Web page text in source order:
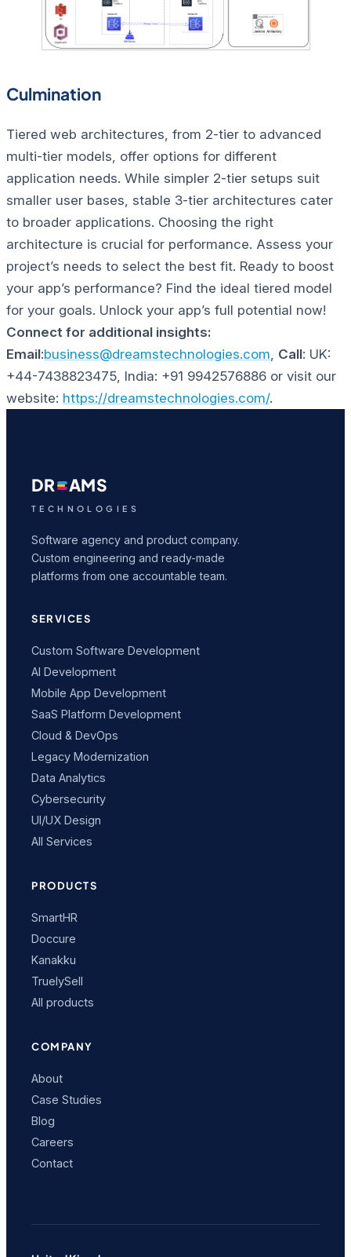
Culmination
Tiered web architectures, from 2-tier to advanced
multi-tier models, offer options for different
application needs. While simpler 2-tier setups suit
smaller user bases, stable 3-tier architectures cater
to broader applications. Choosing the right
architecture is crucial for performance. Assess your
project’s needs to select the best fit. Ready to boost
your app’s performance? Find the ideal tiered model
for your goals. Unlock your app’s full potential now!
Connect for additional insights:
Email:business@dreamstechnologies.com Call: UK:
+44-7438823475, India: +91 9942576886 or visit our
website: https://dreamstechnologies.com/.
DR AMS
TECHNOLOGIES
Software agency and product company.
Custom engineering and ready-made
platforms from one accountable team.
SERVICES
Custom Software Development
AI Development
Mobile App Development
SaaS Platform Development
Cloud & DevOps
Legacy Modernization
Data Analytics
Cybersecurity
UI/UX Design
All Services
PRODUCTS
SmartHR
Doccure
Kanakku
TruelySell
All products
COMPANY
About
Case Studies
Blog
Careers
Contact